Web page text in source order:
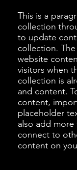
This is a
collection
to update
collection.
website
visitors when
collection is
and content.
content,
placeholder
also add more
connect to
content on